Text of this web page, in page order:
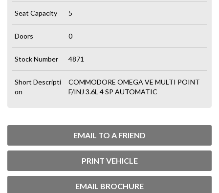
EMAIL TO A FRIEND
PRINT VEHICLE
EMAIL BROCHURE
Seat Capacity 5
Doors 0
Stock Number 4871
Short Descripti
on
COMMODORE OMEGA VE MULTI POINT
F/INJ 3.6L 4 SP AUTOMATIC